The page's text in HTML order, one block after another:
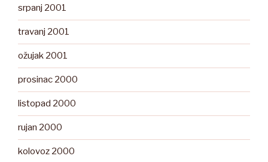
srpanj 2001
travanj 2001
ožujak 2001
prosinac 2000
listopad 2000
rujan 2000
kolovoz 2000